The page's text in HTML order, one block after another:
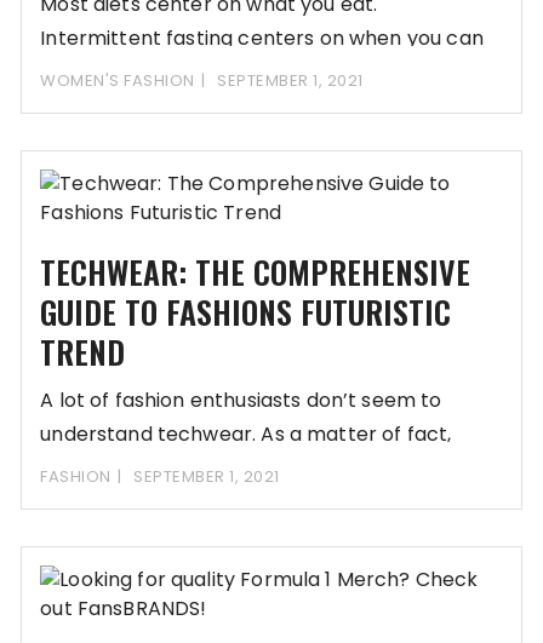
Intermittent fasting centers on when you can
eat.
WOMEN'S FASHION SEPTEMBER 1, 2021
TECHWEAR: THE COMPREHENSIVE
GUIDE TO FASHIONS FUTURISTIC
TREND
A lot of fashion enthusiasts don’t seem to
understand techwear. As a matter of fact,
FASHION SEPTEMBER 1, 2021